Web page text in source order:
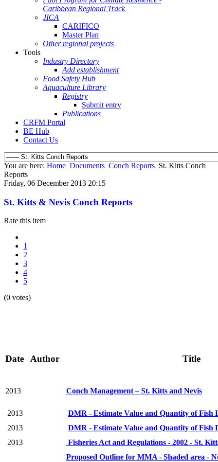
Caribbean Regional Track
JICA
CARIFICO
Master Plan
Other regional projects
Tools
Industry Directory
Add establishment
Food Safety Hub
Aquaculture Library
Registry
Submit entry
Publications
CRFM Portal
BE Hub
Contact Us
You are here: Home Documents Conch Reports St. Kitts Conch
Reports
Friday, 06 December 2013 20:15
St. Kitts & Nevis Conch Reports
Rate this item
1
2
3
4
5
(0 votes)
Date Author Title
2013 Conch Management – St. Kitts and Nevis
2013
DMR - Estimate Value and Quantity of Fish
2013
DMR - Estimate Value and Quantity of Fish
2013
Fisheries Act and Regulations - 2002 - St.
Proposed Outline for MMA - Shaded area -